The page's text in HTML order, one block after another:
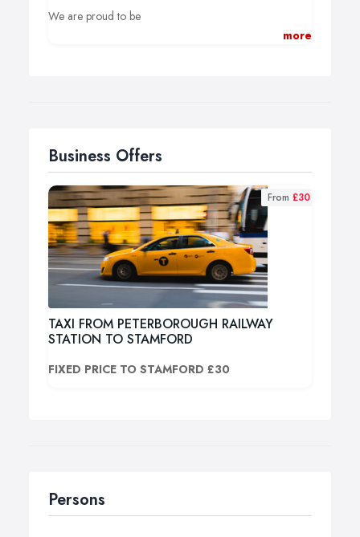
We are proud to be
CHEAPEST AIRPORT TRANSFERS PETERBOROUGH
more
Business Offers
TAXI FROM PETERBOROUGH RAILWAY
STATION TO STAMFORD
From £30
FIXED PRICE TO STAMFORD £30
Persons